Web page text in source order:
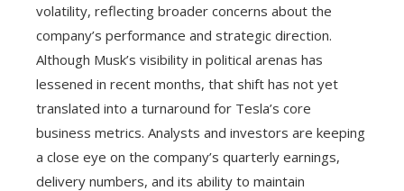
volatility, reflecting broader concerns about the
company’s performance and strategic direction.
Although Musk’s visibility in political arenas has
lessened in recent months, that shift has not yet
translated into a turnaround for Tesla’s core
business metrics. Analysts and investors are keeping
a close eye on the company’s quarterly earnings,
delivery numbers, and its ability to maintain